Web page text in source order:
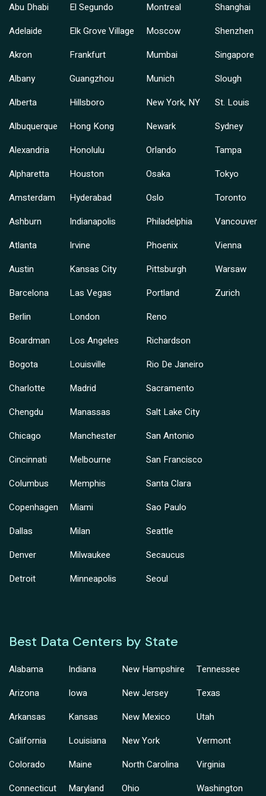
Abu Dhabi
Adelaide
Akron
Albany
Alberta
Albuquerque
Alexandria
Alpharetta
Amsterdam
Ashburn
Atlanta
Austin
Barcelona
Berlin
Boardman
Bogota
Charlotte
Chengdu
Chicago
Cincinnati
Columbus
Copenhagen
Dallas
Denver
Detroit
El Segundo
Elk Grove Village
Frankfurt
Guangzhou
Hillsboro
Hong Kong
Honolulu
Houston
Hyderabad
Indianapolis
Irvine
Kansas City
Las Vegas
London
Los Angeles
Louisville
Madrid
Manassas
Manchester
Melbourne
Memphis
Miami
Milan
Milwaukee
Minneapolis
Montreal
Moscow
Mumbai
Munich
New York, NY
Newark
Orlando
Osaka
Oslo
Philadelphia
Phoenix
Pittsburgh
Portland
Reno
Richardson
Rio De Janeiro
Sacramento
Salt Lake City
San Antonio
San Francisco
Santa Clara
Sao Paulo
Seattle
Secaucus
Seoul
Shanghai
Shenzhen
Singapore
Slough
St. Louis
Sydney
Tampa
Tokyo
Toronto
Vancouver
Vienna
Warsaw
Zurich
Best Data Centers by State
Alabama
Arizona
Arkansas
California
Colorado
Connecticut
Indiana
Iowa
Kansas
Louisiana
Maine
Maryland
New Hampshire
New Jersey
New Mexico
New York
North Carolina
Ohio
Tennessee
Texas
Utah
Vermont
Virginia
Washington